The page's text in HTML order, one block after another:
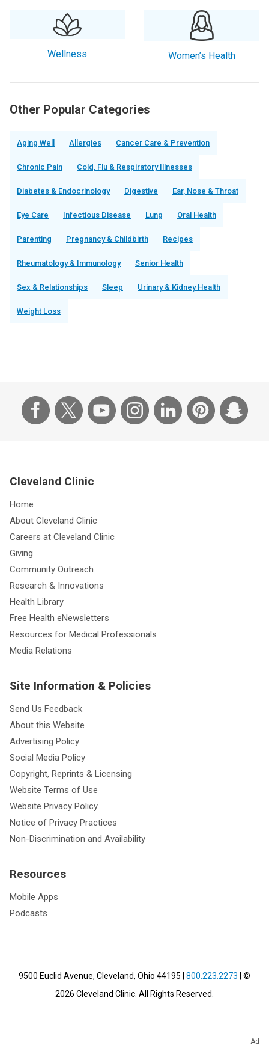
Wellness Women’s Health
Other Popular Categories
Aging Well Allergies Cancer Care & Prevention
Chronic Pain Cold, Flu & Respiratory Illnesses
Diabetes & Endocrinology Digestive Ear, Nose & Throat
Eye Care Infectious Disease Lung Oral Health
Parenting Pregnancy & Childbirth Recipes
Rheumatology & Immunology Senior Health
Sex & Relationships Sleep Urinary & Kidney Health
Weight Loss
Ad
Cleveland Clinic
Home
About Cleveland Clinic
Careers at Cleveland Clinic
Giving
Community Outreach
Research & Innovations
Health Library
Free Health eNewsletters
Resources for Medical Professionals
Media Relations
Site Information & Policies
Send Us Feedback
About this Website
Advertising Policy
Social Media Policy
Copyright, Reprints & Licensing
Website Terms of Use
Website Privacy Policy
Notice of Privacy Practices
Non-Discrimination and Availability
Resources
Mobile Apps
Podcasts
9500 Euclid Avenue, Cleveland, Ohio 44195 800.223.2273 | ©
2026 Cleveland Clinic. All Rights Reserved.